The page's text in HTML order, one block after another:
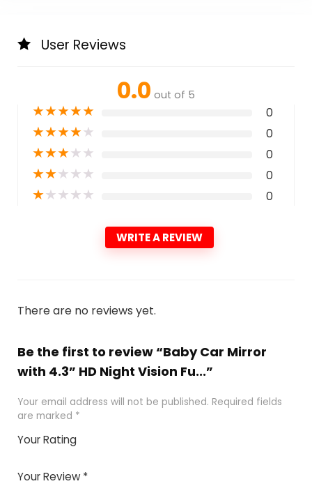
User Reviews
0.0 out of 5
★★★★★ 0
★★★★★ 0
★★★★★ 0
★★★★★ 0
★★★★★ 0
WRITE A REVIEW
There are no reviews yet.
Be the first to review “Baby Car Mirror
with 4.3” HD Night Vision Fu...”
Your email address will not be published. Required fields
are marked *
Your Rating
of
5stars
stars
stars
Your Review *